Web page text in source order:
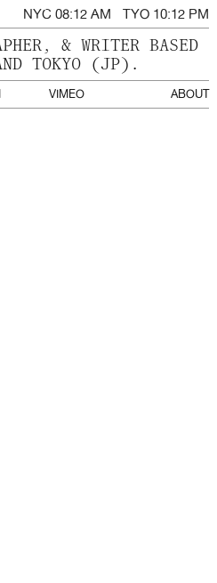
NYC TYO
& WRITER BASED
TOKYO (JP).
VIMEO ABOUT